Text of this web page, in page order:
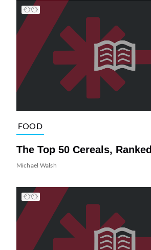
FOOD
The Top 50 Cereals, Ranked
Michael Walsh